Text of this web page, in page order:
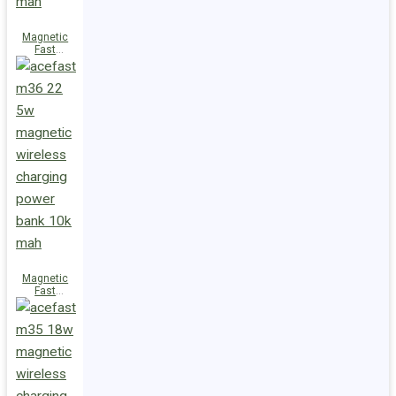
Magnetic
Fast
Wireless
Charge
Power Bank
5000mAh
Magnetic
Fast
Wireless
Charge
Power Bank
10000mAh